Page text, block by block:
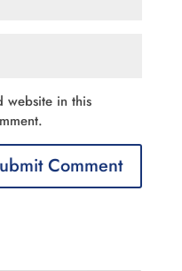
website in this